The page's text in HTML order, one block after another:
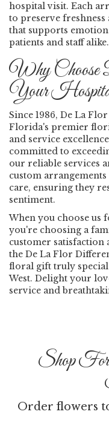
hospital visit. Each
to preserve
that supports
patients and staff alike.
Why
Your
Since 1986, De La
Florida's premier
and service
committed to
our reliable services
custom
care, ensuring they
sentiment.
When you choose us
you're choosing a
customer satisfaction
the De La Flor
floral gift truly
West. Delight your
service and
Shop
Order flowers